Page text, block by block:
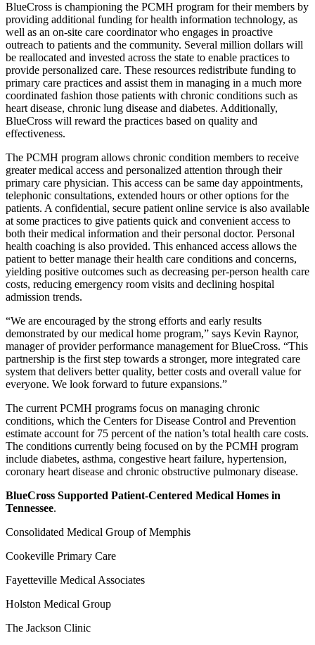
BlueCross is championing the PCMH program for their members by
providing additional funding for health information technology, as
well as an on-site care coordinator who engages in proactive
outreach to patients and the community. Several million dollars will
be reallocated and invested across the state to enable practices to
provide personalized care. These resources redistribute funding to
primary care practices and assist them in managing in a much more
coordinated fashion those patients with chronic conditions such as
heart disease, chronic lung disease and diabetes. Additionally,
BlueCross will reward the practices based on quality and
effectiveness.
The PCMH program allows chronic condition members to receive
greater medical access and personalized attention through their
primary care physician. This access can be same day appointments,
telephonic consultations, extended hours or other options for the
patients. A confidential, secure patient online service is also available
at some practices to give patients quick and convenient access to
both their medical information and their personal doctor. Personal
health coaching is also provided. This enhanced access allows the
patient to better manage their health care conditions and concerns,
yielding positive outcomes such as decreasing per-person health care
costs, reducing emergency room visits and declining hospital
admission trends.
“We are encouraged by the strong efforts and early results
demonstrated by our medical home program,” says Kevin Raynor,
manager of provider performance management for BlueCross. “This
partnership is the first step towards a stronger, more integrated care
system that delivers better quality, better costs and overall value for
everyone. We look forward to future expansions.”
The current PCMH programs focus on managing chronic
conditions, which the Centers for Disease Control and Prevention
estimate account for 75 percent of the nation’s total health care costs.
The conditions currently being focused on by the PCMH program
include diabetes, asthma, congestive heart failure, hypertension,
coronary heart disease and chronic obstructive pulmonary disease.
BlueCross Supported Patient-Centered Medical Homes in
Tennessee.
Consolidated Medical Group of Memphis
Cookeville Primary Care
Fayetteville Medical Associates
Holston Medical Group
The Jackson Clinic